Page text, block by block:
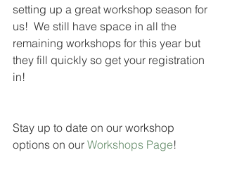
setting up a great workshop season for
us!  We still have space in all the
remaining workshops for this year but
they fill quickly so get your registration
in!
Stay up to date on our workshop
options on our Workshops Page!